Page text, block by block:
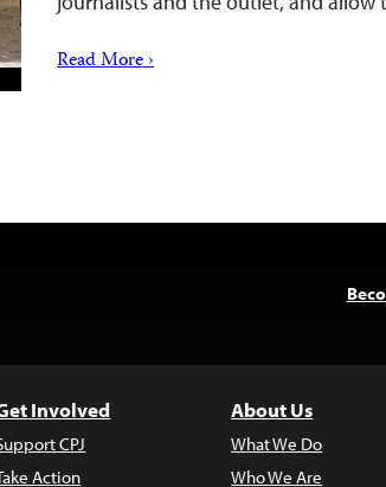
Read More ›
Involved
CPJ
Action
About Us
What We Do
Who We Are